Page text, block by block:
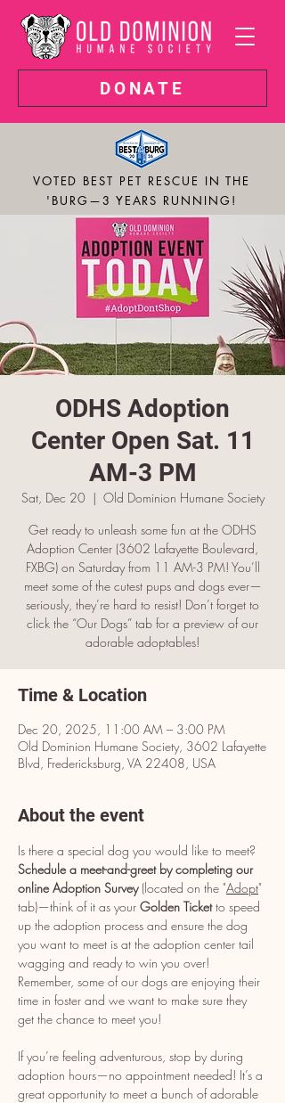
DONATE
VOTED BEST PET RESCUE IN THE
'BURG—3 YEARS RUNNING!
ODHS Adoption
Center Open Sat. 11
AM-3 PM
Sat, Dec 20
  |
Old Dominion Humane Society
Get ready to unleash some fun at the ODHS
Adoption Center (3602 Lafayette Boulevard,
FXBG) on Saturday from 11 AM-3 PM! You’ll
meet some of the cutest pups and dogs ever—
seriously, they’re hard to resist! Don’t forget to
click the “Our Dogs” tab for a preview of our
adorable adoptables!
Time & Location
Dec 20, 2025, 11:00 AM – 3:00 PM
Old Dominion Humane Society, 3602 Lafayette
Blvd, Fredericksburg, VA 22408, USA
About the event
Is there a special dog you would like to meet?
Schedule a meet-and-greet by completing our
online Adoption Survey (located on the "Adopt"
tab)—think of it as your Golden Ticket to speed
up the adoption process and ensure the dog
you want to meet is at the adoption center tail
wagging and ready to win you over!
Remember, some of our dogs are enjoying their
time in foster and we want to make sure they
get the chance to meet you!
If you’re feeling adventurous, stop by during
adoption hours—no appointment needed! It’s a
great opportunity to meet a bunch of adorable